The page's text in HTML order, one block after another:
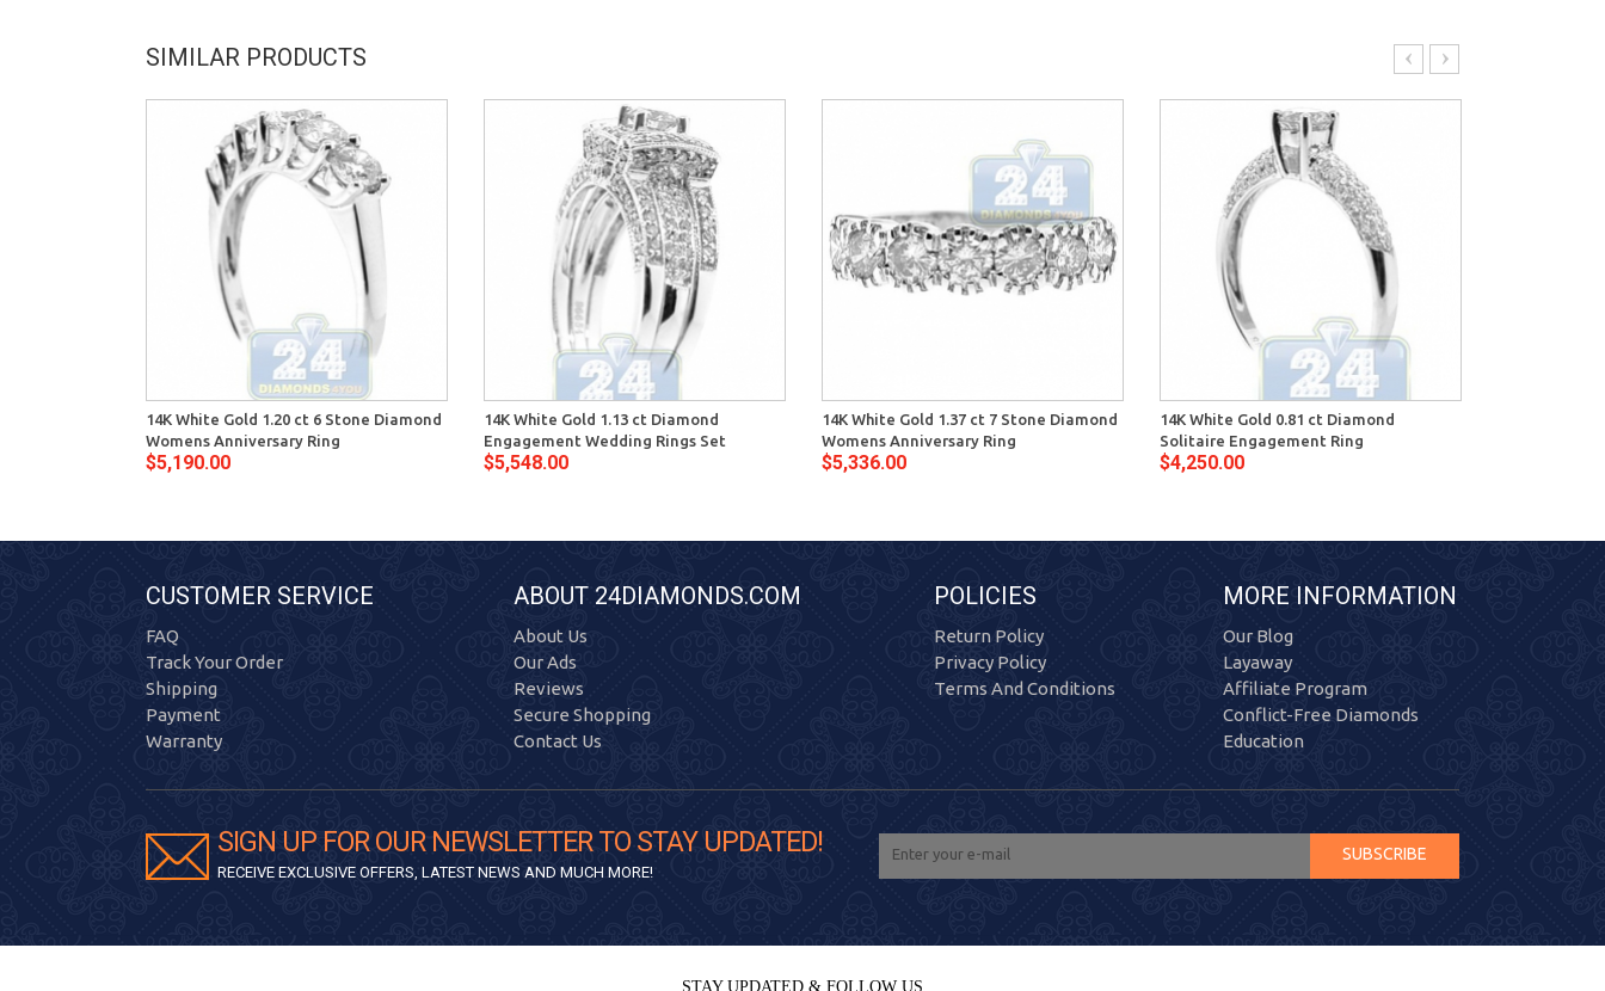
SIMILAR PRODUCTS
14K White Gold 1.20 ct 6 Stone Diamond
Womens Anniversary Ring
$5,190.00
14K White Gold 1.13 ct Diamond
Engagement Wedding Rings Set
$5,548.00
14K White Gold 1.37 ct 7 Stone Diamond
Womens Anniversary Ring
$5,336.00
14K White Gold 0.81 ct Diamond
Solitaire Engagement Ring
$4,250.00
CUSTOMER SERVICE
FAQ
Track Your Order
Shipping
Payment
Warranty
ABOUT 24DIAMONDS.COM
About Us
Our Ads
Reviews
Secure Shopping
Contact Us
POLICIES
Return Policy
Privacy Policy
Terms And Conditions
MORE INFORMATION
Our Blog
Layaway
Affiliate Program
Conflict-Free Diamonds
Education
SIGN UP FOR OUR NEWSLETTER TO STAY UPDATED!
RECEIVE EXCLUSIVE OFFERS, LATEST NEWS AND MUCH MORE!
SUBSCRIBE
STAY UPDATED & FOLLOW US